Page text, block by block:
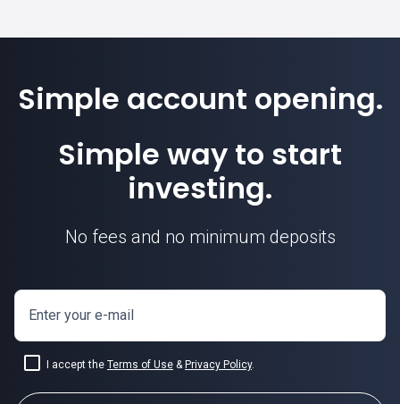
Simple account opening.
Simple way to start
investing.
No fees and no minimum deposits
Enter your e-mail
I accept the Terms of Use & Privacy Policy.